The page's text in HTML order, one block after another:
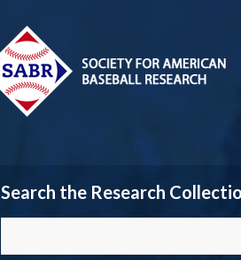
Search the Research